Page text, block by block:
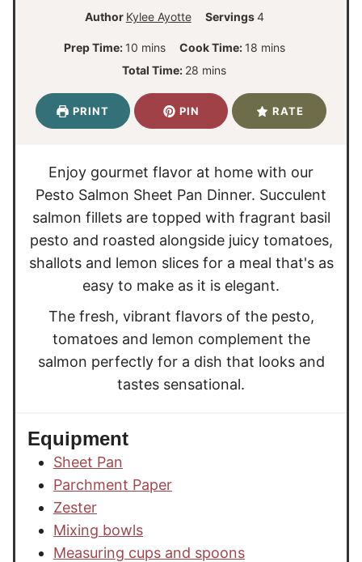
Author Kylee Ayotte Servings4
Prep Time: 10m
i
u
t
mins Cook Time: 18m
t
mins
Total Time: 28 m
s
mins
PRINT PIN RATE
Enjoy gourmet flavor at home with our
Pesto Salmon Sheet Pan Dinner. Succulent
salmon fillets are topped with fragrant basil
pesto and roasted alongside juicy tomatoes,
shallots and lemon slices for a meal that's as
easy to make as it is elegant.
The fresh, vibrant flavors of the pesto,
tomatoes and lemon complement the
salmon perfectly for a dish that looks and
tastes sensational.
Equipment
Sheet Pan
Parchment Paper
Zester
Mixing bowls
Measuring cups and spoons